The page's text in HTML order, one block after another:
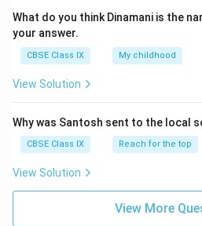
What do you think Dinamani is the
your answer.
CBSE Class IX My childhood
View Solution
Why was Santosh sent to the local
CBSE Class IX Reach for the top
View Solution
View More